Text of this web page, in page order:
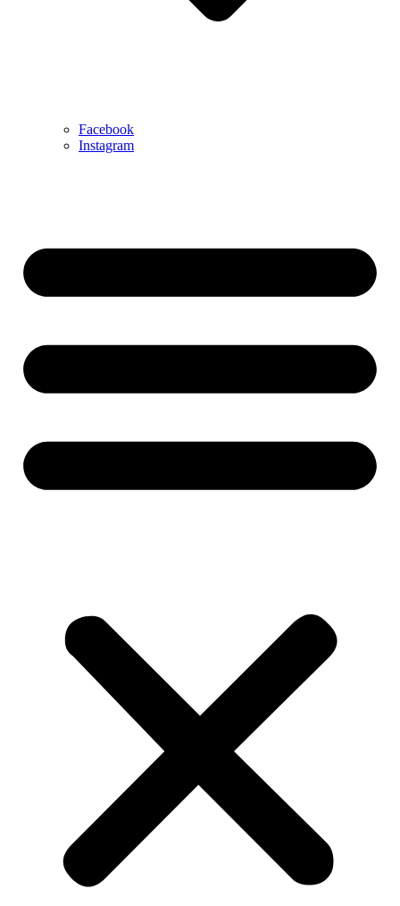
Facebook
Instagram